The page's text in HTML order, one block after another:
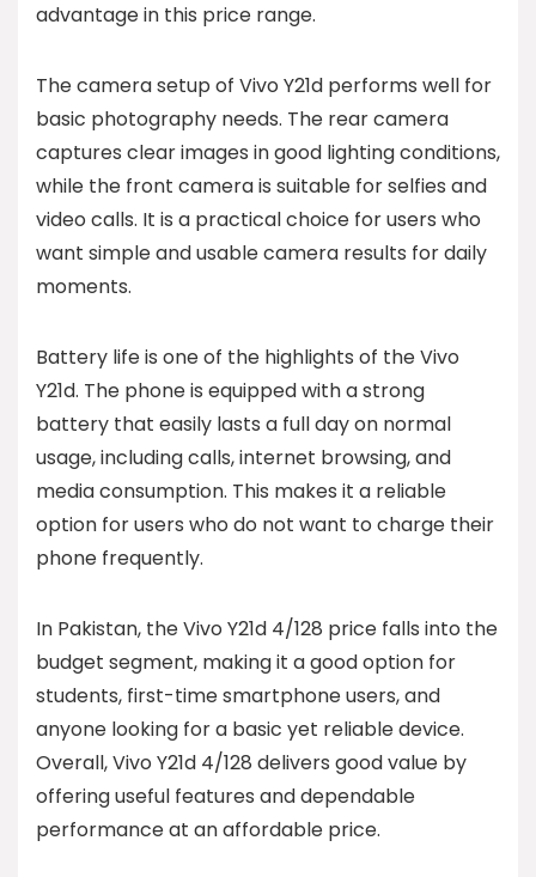
advantage in this price range.
The camera setup of Vivo Y21d performs well for
basic photography needs. The rear camera
captures clear images in good lighting conditions,
while the front camera is suitable for selfies and
video calls. It is a practical choice for users who
want simple and usable camera results for daily
moments.
Battery life is one of the highlights of the Vivo
Y21d. The phone is equipped with a strong
battery that easily lasts a full day on normal
usage, including calls, internet browsing, and
media consumption. This makes it a reliable
option for users who do not want to charge their
phone frequently.
In Pakistan, the Vivo Y21d 4/128 price falls into the
budget segment, making it a good option for
students, first-time smartphone users, and
anyone looking for a basic yet reliable device.
Overall, Vivo Y21d 4/128 delivers good value by
offering useful features and dependable
performance at an affordable price.